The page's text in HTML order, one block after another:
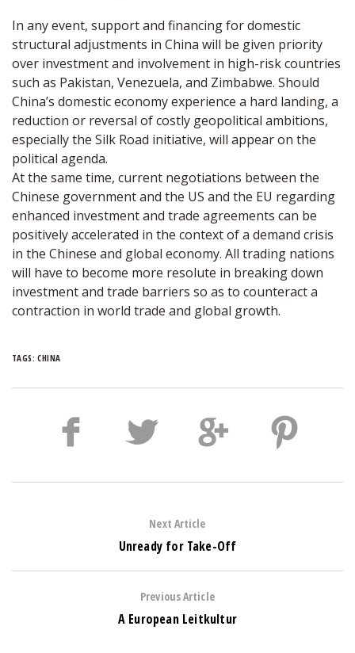
In any event, support and financing for domestic
structural adjustments in China will be given priority
over investment and involvement in high-risk countries
such as Pakistan, Venezuela, and Zimbabwe. Should
China’s domestic economy experience a hard landing, a
reduction or reversal of costly geopolitical ambitions,
especially the Silk Road initiative, will appear on the
political agenda.
At the same time, current negotiations between the
Chinese government and the US and the EU regarding
enhanced investment and trade agreements can be
positively accelerated in the context of a demand crisis
in the Chinese and global economy. All trading nations
will have to become more resolute in breaking down
investment and trade barriers so as to counteract a
contraction in world trade and global growth.
TAGS:CHINA
Next Article
Unready for Take-Off
Previous Article
A European Leitkultur